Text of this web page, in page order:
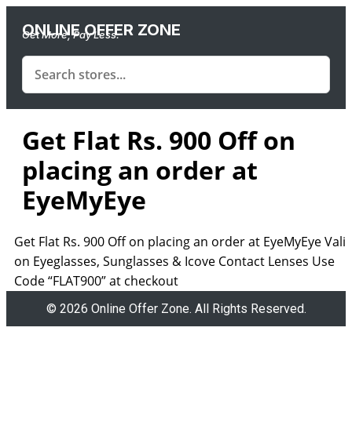
ONLINE OFFER ZONE
Get More, Pay Less.
Get Flat Rs. 900 Off on
placing an order at
EyeMyEye
Get Flat Rs. 900 Off on placing an order at EyeMyEye
on Eyeglasses, Sunglasses & Icove Contact Lenses Use
Code “FLAT900” at checkout
© 2026 Online Offer Zone. All Rights Reserved.